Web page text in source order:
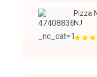
Pizza
NJ